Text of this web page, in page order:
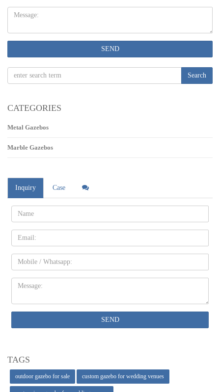
Message:
SEND
Search
CATEGORIES
Metal Gazebos
Marble Gazebos
Inquiry Case
Name:
Email
Mobile
Message:
SEND
TAGS
outdoor gazebo for sale custom gazebo for wedding venues